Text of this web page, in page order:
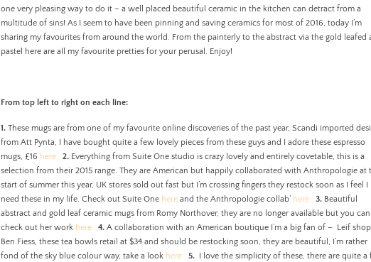
one very pleasing way to do it – a well placed beautiful ceramic in the kitchen can detract from a
multitude of sins! As I seem to have been pinning and saving ceramics for most of 2016, today I’m
sharing my favourites from around the world. From the painterly to the abstract via the gold leafed
pastel here are all my favourite pretties for your perusal. Enjoy!
From top left to right on each line:
1. These mugs are from one of my favourite online discoveries of the past year, Scandi imported
from Att Pynta, I have bought quite a few lovely pieces from these guys and I adore these espresso
mugs, £16 here 2. Everything from Suite One studio is crazy lovely and entirely covetable, this is a
selection from their 2015 range. They are American but happily collaborated with Anthropologie at
start of summer this year, UK stores sold out fast but I’m crossing fingers they restock soon as I feel I
need these in my life. Check out Suite One here and the Anthropologie collab’ here 3. Beautiful
abstract and gold leaf ceramic mugs from Romy Northover, they are no longer available but you can
check out her work here 4. A collaboration with an American boutique I’m a big fan of – Leif
Ben Fiess, these tea bowls retail at $34 and should be restocking soon, they are beautiful, I’m rather
fond of the sky blue colour way, take a look here 5. I love the simplicity of these, there are quite a